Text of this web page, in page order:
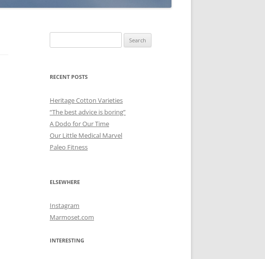
for:
RECENT POSTS
Heritage Cotton Varieties
“The best advice is boring”
A Dodo for Our Time
Our Little Medical Marvel
Paleo Fitness
ELSEWHERE
Instagram
Marmoset.com
INTERESTING